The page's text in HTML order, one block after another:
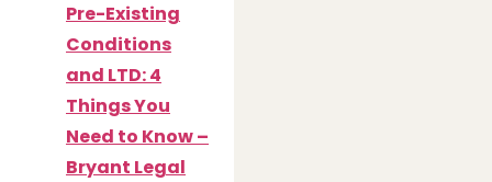
Pre-Existing
Conditions
and LTD: 4
Things You
Need to Know –
Bryant Legal